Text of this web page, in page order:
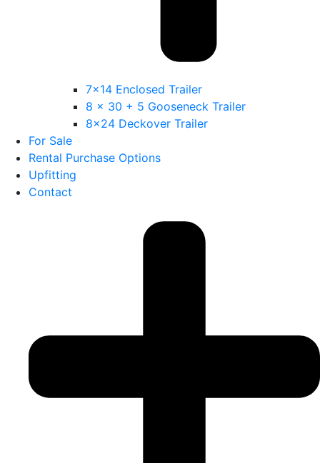
7×14 Enclosed Trailer
8 x 30 + 5 Gooseneck Trailer
8×24 Deckover Trailer
For Sale
Rental Purchase Options
Upfitting
Contact